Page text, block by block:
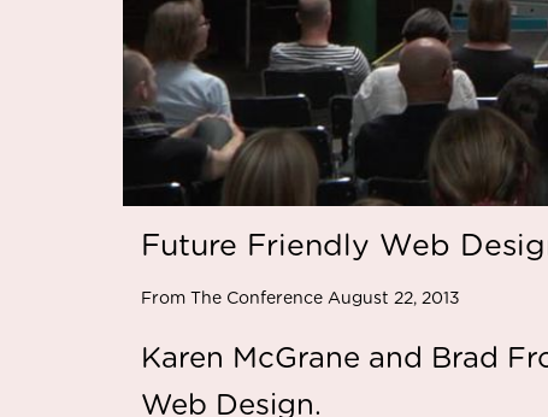
Future Friendly Web
From The Conference August 22, 2013
Karen McGrane and Brad
Web Design.